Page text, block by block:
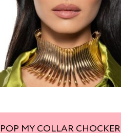
POP MY COLLAR CHOCKER